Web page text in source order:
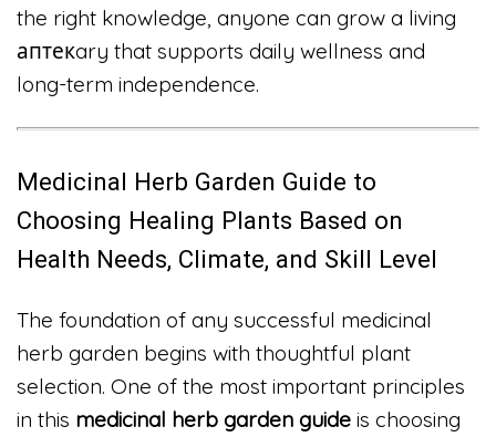
the right knowledge, anyone can grow a living
аптекary that supports daily wellness and
long-term independence.
Medicinal Herb Garden Guide to
Choosing Healing Plants Based on
Health Needs, Climate, and Skill Level
The foundation of any successful medicinal
herb garden begins with thoughtful plant
selection. One of the most important principles
in this medicinal herb garden guide is choosing